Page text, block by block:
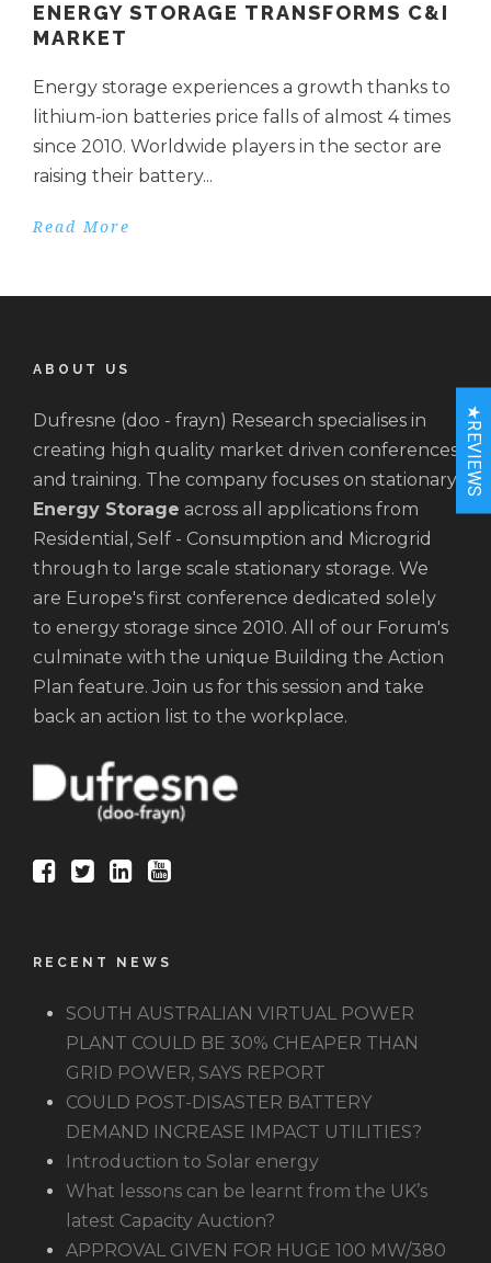
ENERGY STORAGE TRANSFORMS C&I
MARKET
Energy storage experiences a growth thanks to
lithium-ion batteries price falls of almost 4 times
since 2010. Worldwide players in the sector are
raising their battery...
Read More
ABOUT US
Dufresne (doo - frayn) Research specialises in
creating high quality market driven conferences
and training. The company focuses on stationary
Energy Storage across all applications from
Residential, Self - Consumption and Microgrid
through to large scale stationary storage. We
are Europe's first conference dedicated solely
to energy storage since 2010. All of our Forum's
culminate with the unique Building the Action
Plan feature. Join us for this session and take
back an action list to the workplace.
RECENT NEWS
SOUTH AUSTRALIAN VIRTUAL POWER
PLANT COULD BE 30% CHEAPER THAN
GRID POWER, SAYS REPORT
COULD POST-DISASTER BATTERY
DEMAND INCREASE IMPACT UTILITIES?
Introduction to Solar energy
What lessons can be learnt from the UK’s
latest Capacity Auction?
APPROVAL GIVEN FOR HUGE 100 MW/380
★REVIEWS